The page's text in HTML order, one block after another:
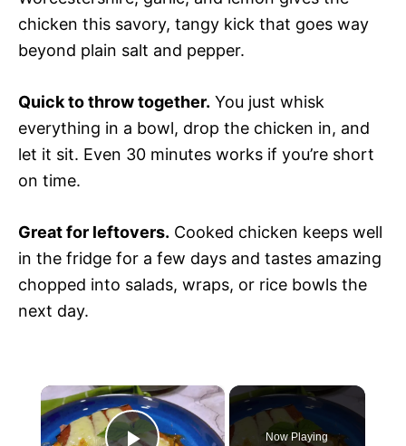
chicken this savory, tangy kick that goes way
beyond plain salt and pepper.
Quick to throw together. You just whisk
everything in a bowl, drop the chicken in, and
let it sit. Even 30 minutes works if you’re short
on time.
Great for leftovers. Cooked chicken keeps well
in the fridge for a few days and tastes amazing
chopped into salads, wraps, or rice bowls the
next day.
×
Now Playing